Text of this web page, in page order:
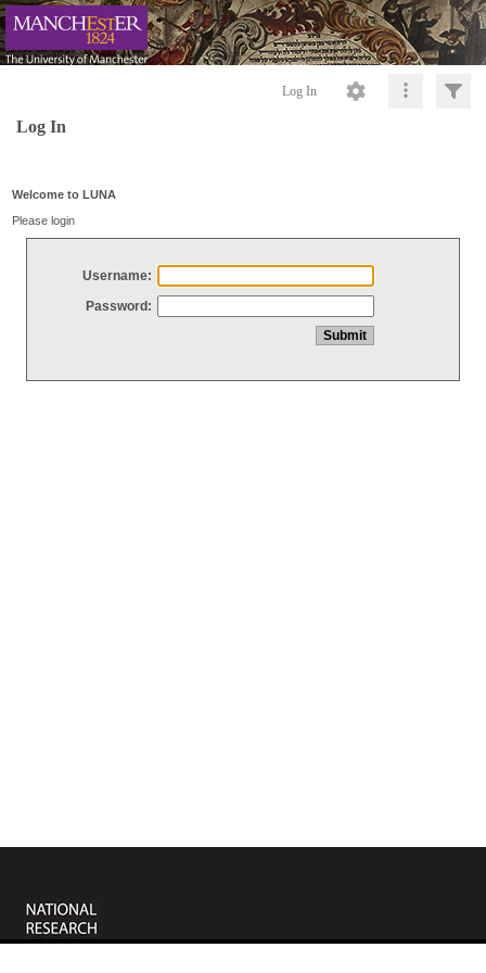
Log In
Log In
Welcome to LUNA
Please login
Username:
Password: